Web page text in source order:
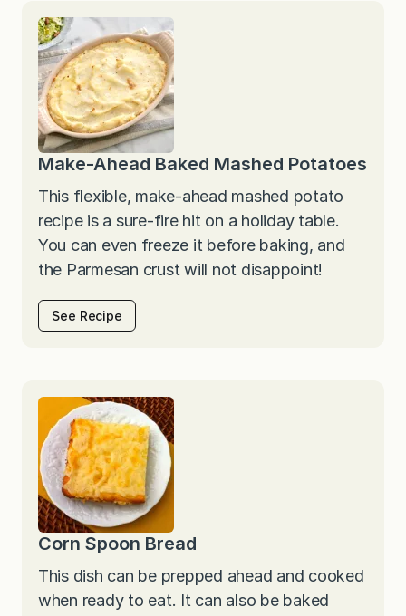
Make-Ahead Baked Mashed Potatoes
This flexible, make-ahead mashed potato
recipe is a sure-fire hit on a holiday table.
You can even freeze it before baking, and
the Parmesan crust will not disappoint!
See Recipe
Corn Spoon Bread
This dish can be prepped ahead and cooked
when ready to eat. It can also be baked